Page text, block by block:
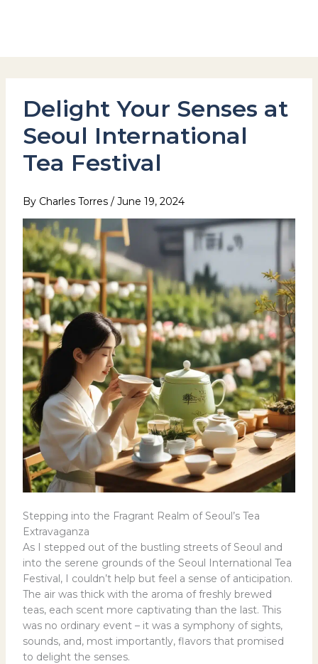
Delight Your Senses at
Seoul International
Tea Festival
By Charles Torres / June 19, 2024
Stepping into the Fragrant Realm of Seoul’s Tea
Extravaganza
As I stepped out of the bustling streets of Seoul and
into the serene grounds of the Seoul International Tea
Festival, I couldn’t help but feel a sense of anticipation.
The air was thick with the aroma of freshly brewed
teas, each scent more captivating than the last. This
was no ordinary event – it was a symphony of sights,
sounds, and, most importantly, flavors that promised
to delight the senses.